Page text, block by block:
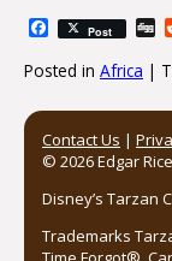
Facebook
Post
Posted in Africa |
Post
Contact Us |
© 2026 Edgar
Disney’s Tarzan
Trademarks